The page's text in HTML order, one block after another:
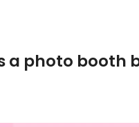
a photo